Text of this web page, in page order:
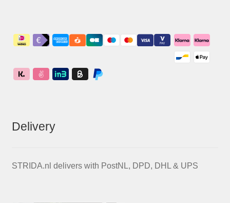
Delivery
STRIDA.nl delivers with PostNL, DPD, DHL & UPS